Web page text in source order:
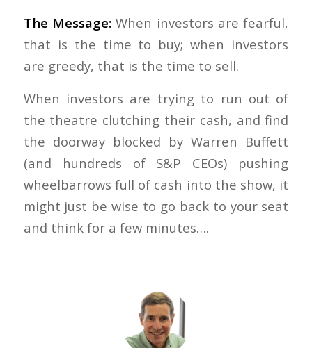
The Message:When investors are fearful,
that is the time to buy; when investors
are greedy, that is the time to sell.
When investors are trying to run out of
the theatre clutching their cash, and find
the doorway blocked by Warren Buffett
(and hundreds of S&P CEOs) pushing
wheelbarrows full of cash into the show, it
might just be wise to go back to your seat
and think for a few minutes….